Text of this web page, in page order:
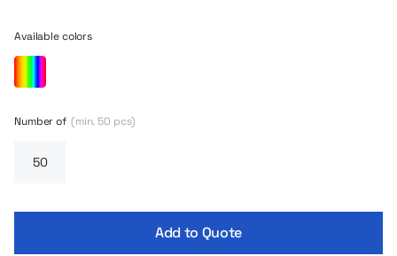
choose the color and print that best fits in with your brand’s
visual identity.
Available colors
Number of (min. 50 pcs)
Add to Quote